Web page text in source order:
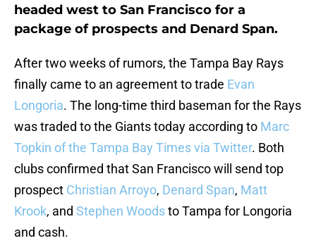
headed west to San Francisco for a
package of prospects and Denard Span.
After two weeks of rumors, the Tampa Bay Rays
finally came to an agreement to trade Evan
Longoria. The long-time third baseman for the Rays
was traded to the Giants today according to Marc
Topkin of the Tampa Bay Times via Twitter. Both
clubs confirmed that San Francisco will send top
prospect Christian Arroyo, Denard Span, Matt
Krook, and Stephen Woodsto Tampa for Longoria
and cash.